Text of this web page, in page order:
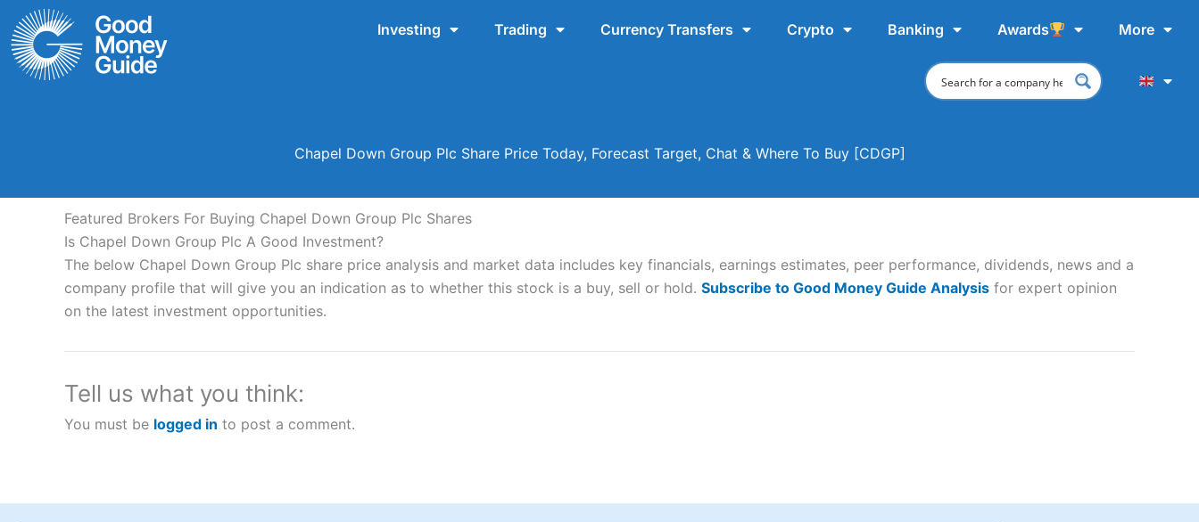
Skip
to
content
Investing Trading Currency Transfers Crypto Banking Awards More
Chapel Down Group Plc Share Price Today, Forecast Target, Chat & Where To Buy [CDGP]
Featured Brokers For Buying Chapel Down Group Plc Shares
Is Chapel Down Group Plc A Good Investment?
The below Chapel Down Group Plc share price analysis and market data includes key financials, earnings estimates, peer performance, dividends, news and a
company profile that will give you an indication as to whether this stock is a buy, sell or hold. Subscribe to Good Money Guide Analysis for expert opinion
on the latest investment opportunities.
Tell us what you think:
You must be logged in to post a comment.